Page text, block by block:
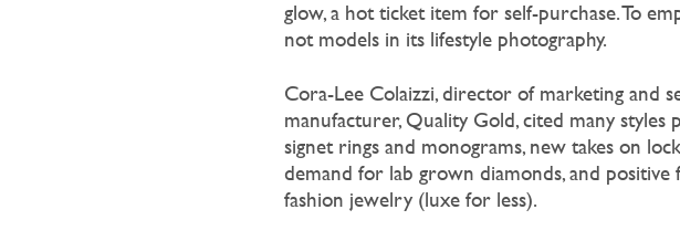
glow, a hot ticket item for self-purchase. To
not models in its lifestyle photography.
Cora-Lee Colaizzi, director of marketing and
manufacturer, Quality Gold, cited many
signet rings and monograms, new takes on
demand for lab grown diamonds, and
fashion jewelry (luxe for less).